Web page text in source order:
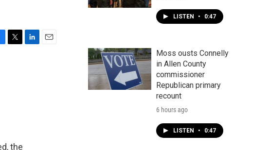
h
the
LISTEN • 0:47
Moss ousts Connelly
in Allen County
commissioner
Republican primary
recount
6 hours ago
LISTEN • 0:47